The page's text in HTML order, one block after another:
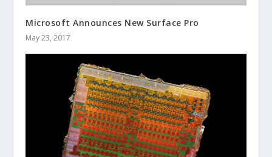
Microsoft Announces New Surface Pro
May 23, 2017